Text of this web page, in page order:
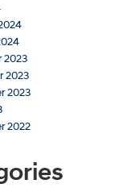
2023
2023
2023
2022